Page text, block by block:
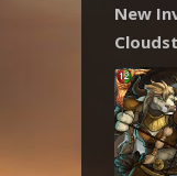
New